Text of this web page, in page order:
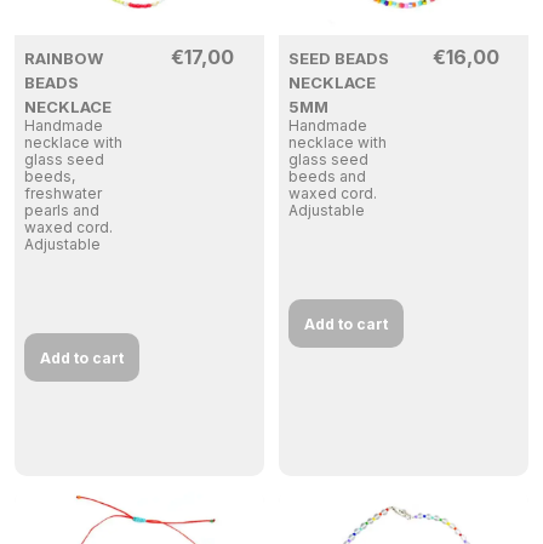
RAINBOW
BEADS
NECKLACE
Handmade
necklace with
glass seed
beeds,
freshwater
pearls and
waxed cord.
Adjustable
€17,00
Add to cart
SEED BEADS
NECKLACE
5MM
Handmade
necklace with
glass seed
beeds and
waxed cord.
Adjustable
€16,00
Add to cart